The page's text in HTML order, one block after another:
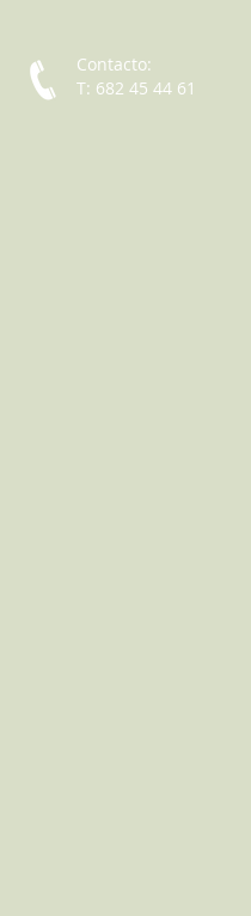
Contacto:
T: 682 45 44 61